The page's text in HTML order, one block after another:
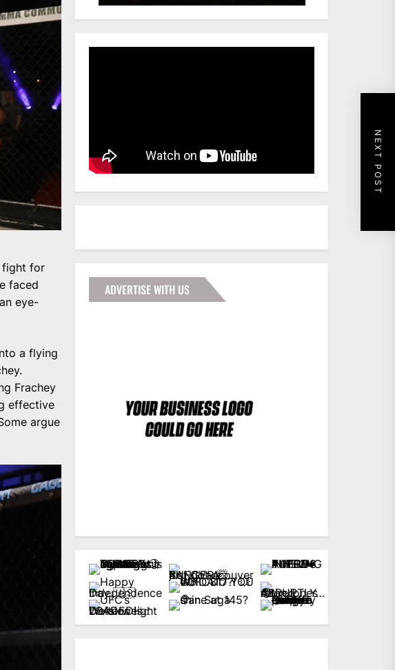
fight for
faced
eye-
a flying
Frachey
effective
argue
NEXT POST
ADVERTISE WITH US